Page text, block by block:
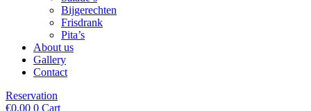
Bijgerechten
Frisdrank
Pita’s
About us
Gallery
Contact
Reservation
€0,00 0 Cart